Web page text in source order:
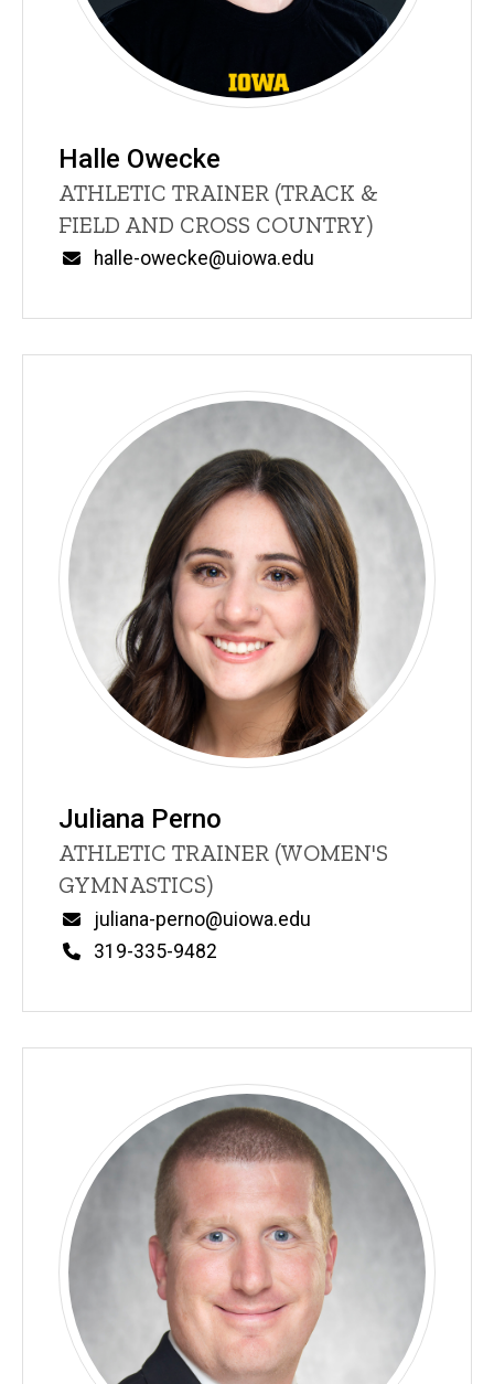
Halle Owecke
Title/Position
ATHLETIC TRAINER (TRACK &
FIELD AND CROSS COUNTRY)
Email
halle-owecke@uiowa.edu
Juliana Perno
Title/Position
ATHLETIC TRAINER (WOMEN'S
GYMNASTICS)
Email
juliana-perno@uiowa.edu
Phone
319-335-9482